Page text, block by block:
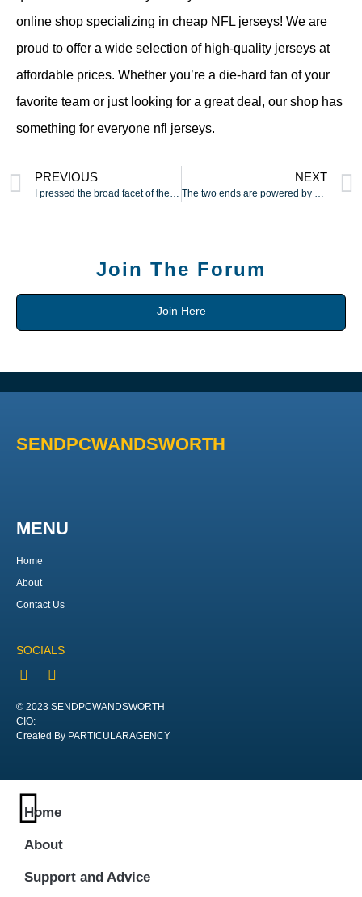
online shop specializing in cheap NFL jerseys! We are
proud to offer a wide selection of high-quality jerseys at
affordable prices. Whether you’re a die-hard fan of your
favorite team or just looking for a great deal, our shop has
something for everyone nfl jerseys.
PREVIOUS NEXT
Join The Forum
Join Here
SENDPCWANDSWORTH
MENU
Home
About
Contact Us
SOCIALS
© 2023 SENDPCWANDSWORTH
CIO:
Created By PARTICULARAGENCY
Home
About
Support and Advice